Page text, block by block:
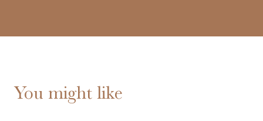
You might like